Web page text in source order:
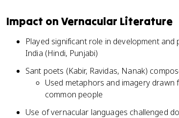
Impact on Vernacular Literature
Played significant role in development
India (Hindi, Punjabi)
Sant poets (Kabir, Ravidas, Nanak)
Used metaphors and imagery
common people
Use of vernacular languages challenged